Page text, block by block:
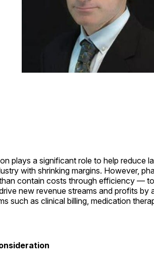
plays a significant role to help reduce
with shrinking margins. However,
contain costs through efficiency —
new revenue streams and profits by
such as clinical billing, medication